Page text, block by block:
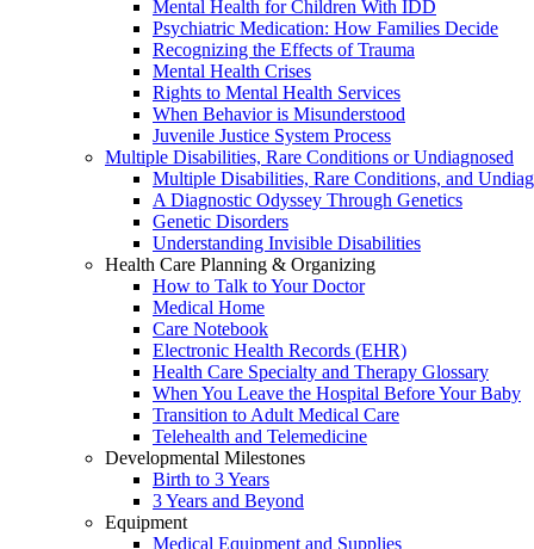
Mental Health for Children With IDD
Psychiatric Medication: How Families Decide
Recognizing the Effects of Trauma
Mental Health Crises
Rights to Mental Health Services
When Behavior is Misunderstood
Juvenile Justice System Process
Multiple Disabilities, Rare Conditions or Undiagnosed
Multiple Disabilities, Rare Conditions, and
A Diagnostic Odyssey Through Genetics
Genetic Disorders
Understanding Invisible Disabilities
Health Care Planning & Organizing
How to Talk to Your Doctor
Medical Home
Care Notebook
Electronic Health Records (EHR)
Health Care Specialty and Therapy Glossary
When You Leave the Hospital Before Your Baby
Transition to Adult Medical Care
Telehealth and Telemedicine
Developmental Milestones
Birth to 3 Years
3 Years and Beyond
Equipment
Medical Equipment and Supplies